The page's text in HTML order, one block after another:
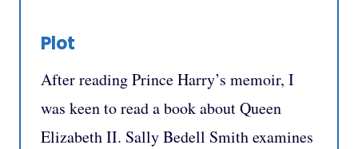
Plot
After reading Prince Harry’s memoir, I
was keen to read a book about Queen
Elizabeth II. Sally Bedell Smith examines